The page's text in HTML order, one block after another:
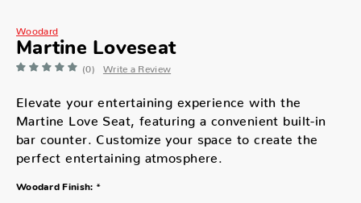
Woodard
Martine Loveseat
(0) Write a Review
Elevate your entertaining experience with the
Martine Love Seat, featuring a convenient built-in
bar counter. Customize your space to create the
perfect entertaining atmosphere.
Woodard Finish: *